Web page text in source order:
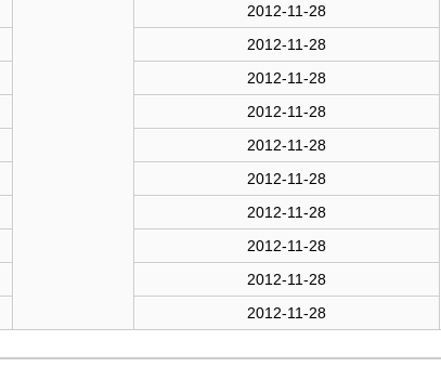
2012-11-28
2012-11-28
2012-11-28
2012-11-28
2012-11-28
2012-11-28
2012-11-28
2012-11-28
2012-11-28
2012-11-28